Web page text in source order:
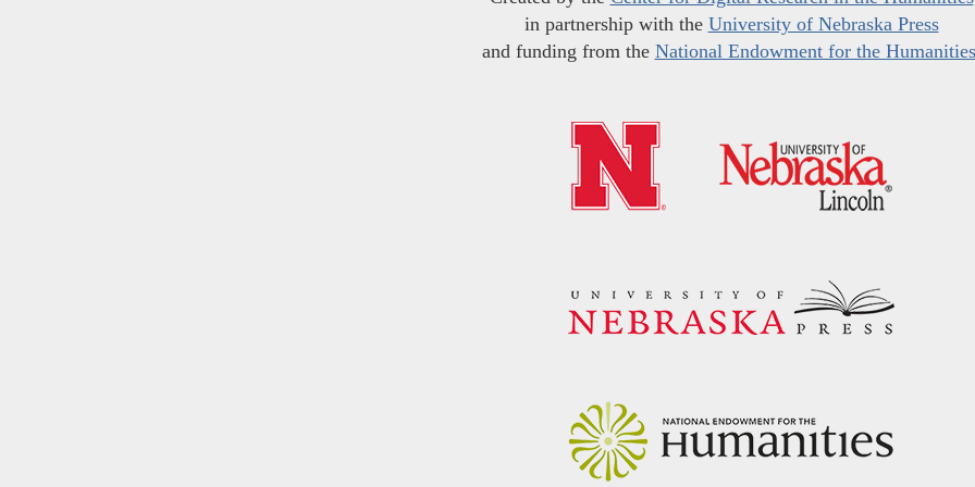
in partnership with the University of Nebraska Press
and funding from the National Endowment for the Humanities